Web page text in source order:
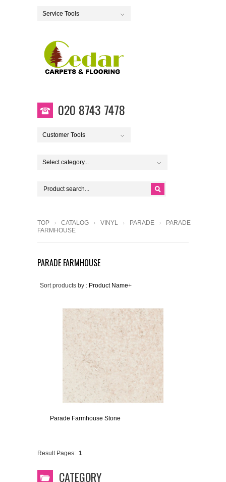
Service Tools
020 8743 7478
Customer Tools
Select category...
TOP CATALOG VINYL PARADE
PARADE
FARMHOUSE
PARADE FARMHOUSE
Sort products by : Product Name+
Parade Farmhouse Stone
Result Pages: 1
CATEGORY